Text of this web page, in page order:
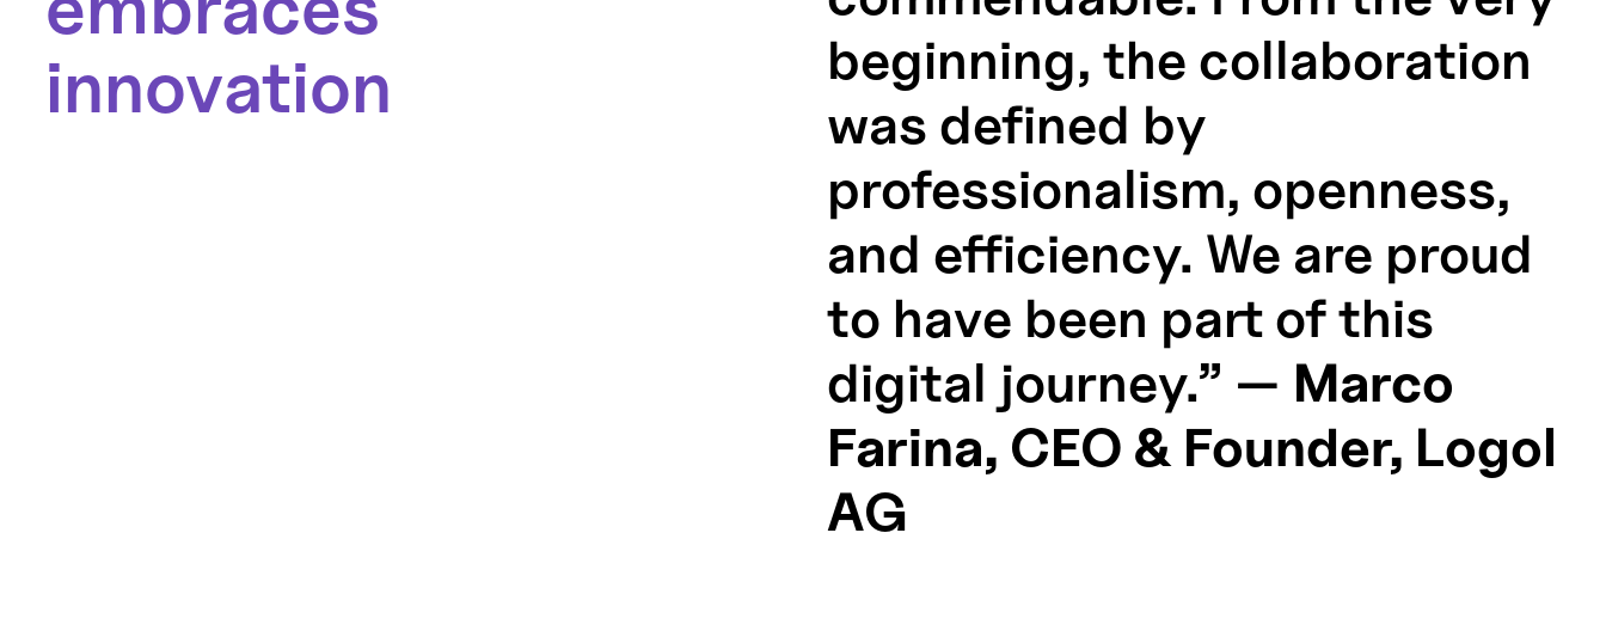
innovation
beginning, the collaboration
was defined by
professionalism, openness,
and efficiency. We are proud
to have been part of this
digital journey.” — Marco
Farina, CEO & Founder, Logol
AG